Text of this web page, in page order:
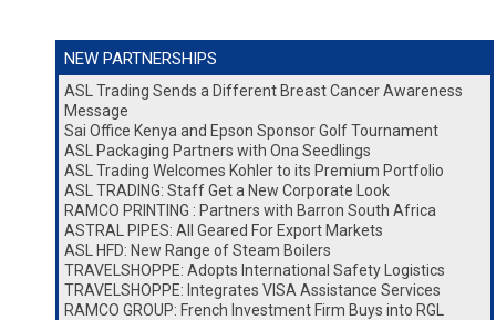
NEW PARTNERSHIPS
ASL Trading Sends a Different Breast Cancer Awareness
Message
Sai Office Kenya and Epson Sponsor Golf Tournament
ASL Packaging Partners with Ona Seedlings
ASL Trading Welcomes Kohler to its Premium Portfolio
ASL TRADING: Staff Get a New Corporate Look
RAMCO PRINTING : Partners with Barron South Africa
ASTRAL PIPES: All Geared For Export Markets
ASL HFD: New Range of Steam Boilers
TRAVELSHOPPE: Adopts International Safety Logistics
TRAVELSHOPPE: Integrates VISA Assistance Services
RAMCO GROUP: French Investment Firm Buys into RGL